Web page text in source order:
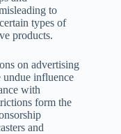
to
types of
products.
on advertising
undue influence
with
form the
and